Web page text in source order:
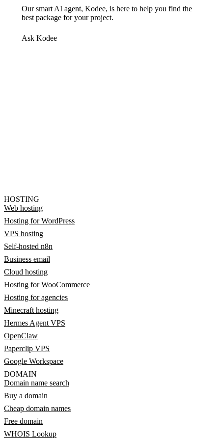
Our smart AI agent, Kodee, is here to help you find the
best package for your project.
Ask Kodee
HOSTING
Web hosting
Hosting for WordPress
VPS hosting
Self-hosted n8n
Business email
Cloud hosting
Hosting for WooCommerce
Hosting for agencies
Minecraft hosting
Hermes Agent VPS
OpenClaw
Paperclip VPS
Google Workspace
DOMAIN
Domain name search
Buy a domain
Cheap domain names
Free domain
WHOIS Lookup